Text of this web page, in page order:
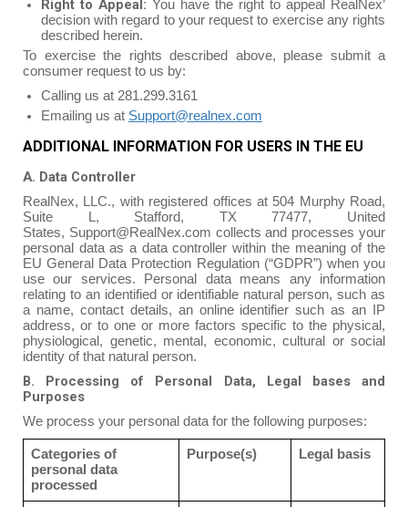
Right to Appeal: You have the right to appeal RealNex’
decision with regard to your request to exercise any rights
described herein.
To exercise the rights described above, please submit a
consumer request to us by:
Calling us at 281.299.3161
Emailing us at Support@realnex.com
ADDITIONAL INFORMATION FOR USERS IN THE EU
A. Data Controller
RealNex, LLC., with registered offices at 504 Murphy Road,
Suite L, Stafford, TX 77477, United
States, Support@RealNex.com collects and processes your
personal data as a data controller within the meaning of the
EU General Data Protection Regulation (“GDPR”) when you
use our services. Personal data means any information
relating to an identified or identifiable natural person, such as
a name, contact details, an online identifier such as an IP
address, or to one or more factors specific to the physical,
physiological, genetic, mental, economic, cultural or social
identity of that natural person.‍
B. Processing of Personal Data, Legal bases and
Purposes
We process your personal data for the following purposes:
Categories of
personal data
processed
Purpose(s) Legal basis